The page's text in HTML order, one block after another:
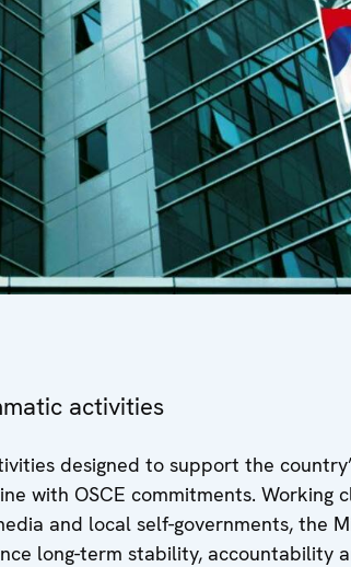
activities
designed to support the
with OSCE commitments. Working
and local self-governments, the
long-term stability, accountability